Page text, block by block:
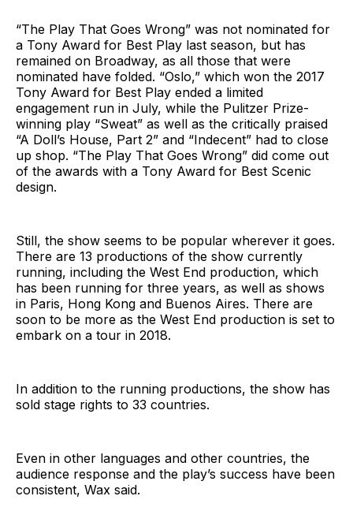
“The Play That Goes Wrong” was not nominated for
a Tony Award for Best Play last season, but has
remained on Broadway, as all those that were
nominated have folded. “Oslo,” which won the 2017
Tony Award for Best Play ended a limited
engagement run in July, while the Pulitzer Prize-
winning play “Sweat” as well as the critically praised
“A Doll’s House, Part 2” and “Indecent” had to close
up shop. “The Play That Goes Wrong” did come out
of the awards with a Tony Award for Best Scenic
design.
Still, the show seems to be popular wherever it goes.
There are 13 productions of the show currently
running, including the West End production, which
has been running for three years, as well as shows
in Paris, Hong Kong and Buenos Aires. There are
soon to be more as the West End production is set to
embark on a tour in 2018.
In addition to the running productions, the show has
sold stage rights to 33 countries.
Even in other languages and other countries, the
audience response and the play’s success have been
consistent, Wax said.